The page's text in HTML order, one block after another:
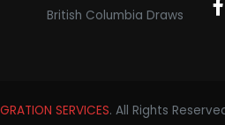
British Columbia Draws
SERVICES. All Rights